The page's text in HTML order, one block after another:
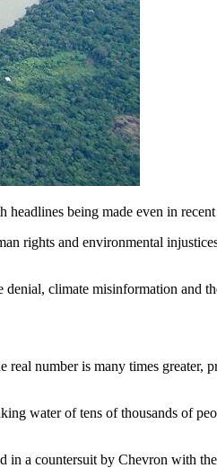
headlines being made even in
rights and environmental
climate misinformation and
number is many times greater,
water of tens of thousands of
in a countersuit by Chevron with